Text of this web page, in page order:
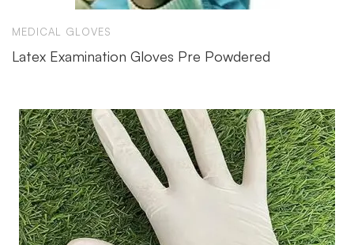
MEDICAL GLOVES
Latex Examination Gloves Pre Powdered